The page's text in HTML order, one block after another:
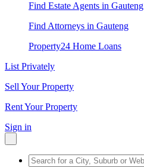
Find Estate Agents in Gauteng
Find Attorneys in Gauteng
Property24 Home Loans
List Privately
Sell Your Property
Rent Your Property
Sign in